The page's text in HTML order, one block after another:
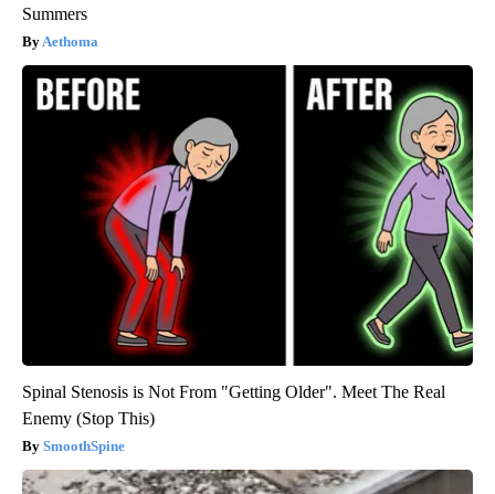
Summers
Aethoma
Spinal Stenosis is Not From "Getting Older". Meet The Real
Enemy (Stop This)
SmoothSpine